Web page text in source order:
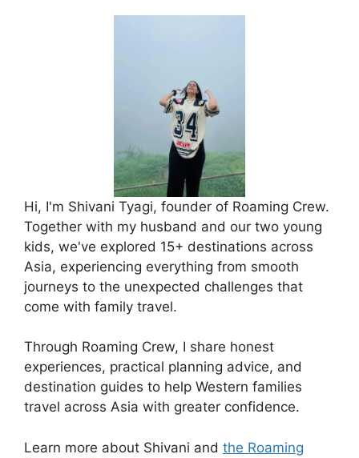
Hi, I'm Shivani Tyagi, founder of Roaming Crew.
Together with my husband and our two young
kids, we've explored 15+ destinations across
Asia, experiencing everything from smooth
journeys to the unexpected challenges that
come with family travel.
Through Roaming Crew, I share honest
experiences, practical planning advice, and
destination guides to help Western families
travel across Asia with greater confidence.
Learn more about Shivani and the Roaming